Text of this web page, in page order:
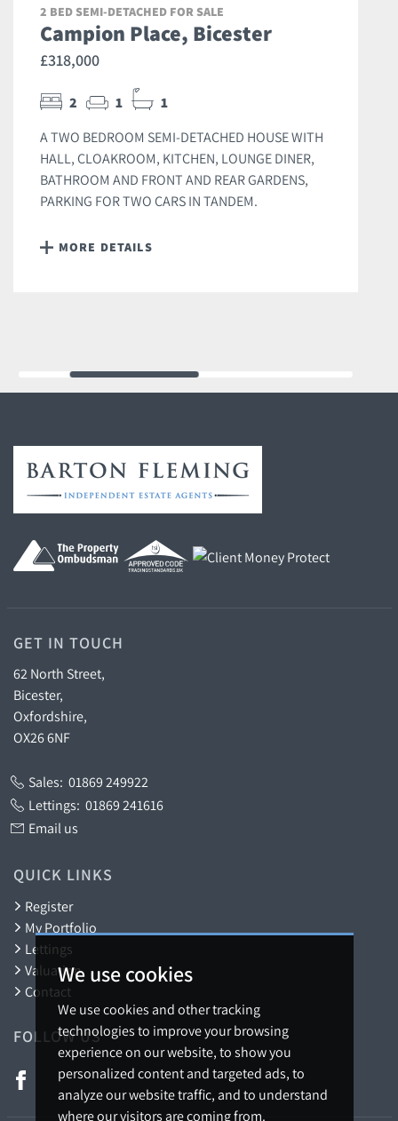
We use cookies
We use cookies and other tracking
technologies to improve your browsing
experience on our website, to show you
personalized content and targeted ads, to
analyze our website traffic, and to understand
where our visitors are coming from.
2 BED SEMI-DETACHED FOR SALE
Campion Place, Bicester
£318,000
2 1 1
A TWO BEDROOM SEMI-DETACHED HOUSE WITH
HALL, CLOAKROOM, KITCHEN, LOUNGE DINER,
BATHROOM AND FRONT AND REAR GARDENS,
PARKING FOR TWO CARS IN TANDEM.
MORE DETAILS
GET IN TOUCH
62 North Street,
Bicester,
Oxfordshire,
OX26 6NF
Sales: 01869 249922
Lettings: 01869 241616
Email us
QUICK LINKS
Register
My Portfolio
Lettings
Valuation
Contact
FOLLOW US